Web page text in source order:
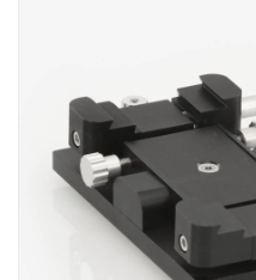
TELESCOPE ACCESSORIES
Used & Display Items